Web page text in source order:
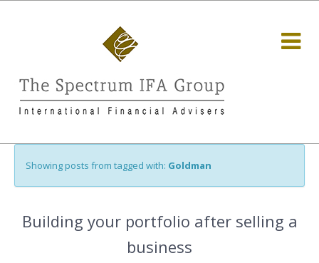
Showing posts from tagged with: Goldman
Building your portfolio after selling a
business